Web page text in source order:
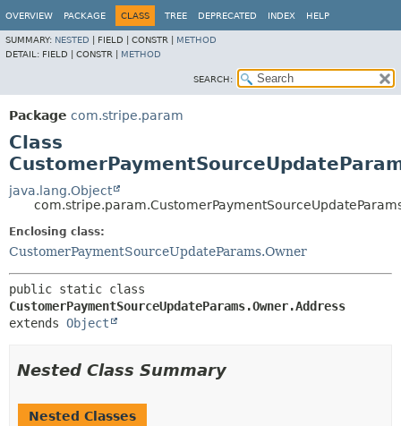
OVERVIEW PACKAGE CLASS TREE DEPRECATED INDEX HELP
SUMMARY: NESTED FIELD | CONSTR | METHOD
DETAIL: FIELD | CONSTR | METHOD
SEARCH:
Package com.stripe.param
Class
java.lang.Object
Enclosing class:
CustomerPaymentSourceUpdateParams.Owner
CustomerPaymentSourceUpdateParams.Owner.Address
extends Object
Nested Class Summary
Nested Classes